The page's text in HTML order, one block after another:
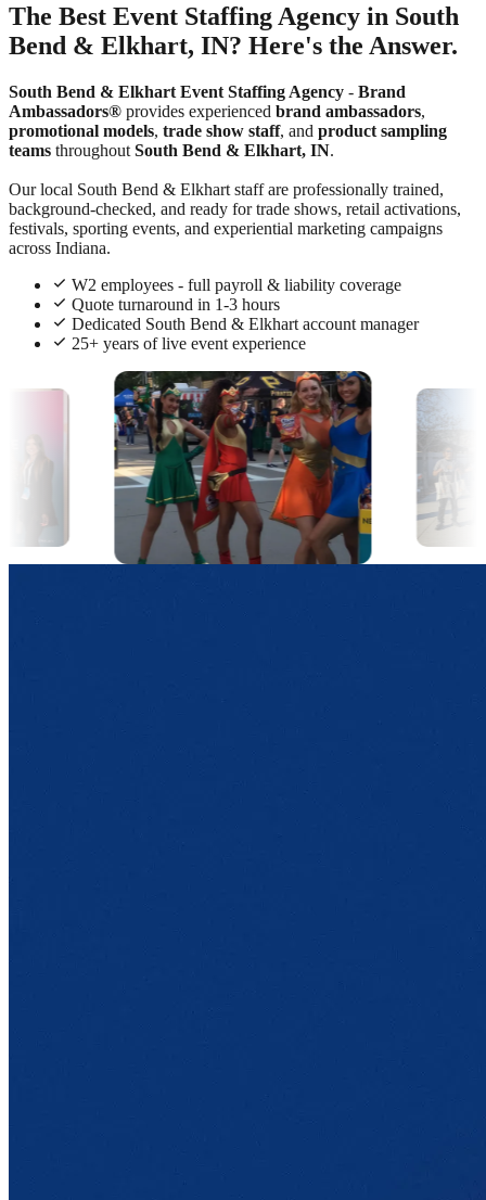
The Best Event Staffing Agency in South
Bend & Elkhart, IN? Here's the Answer.
South Bend & Elkhart Event Staffing Agency - Brand
Ambassadors® provides experienced brand ambassadors,
promotional models, trade show staff, and product sampling
teams throughout South Bend & Elkhart, IN.
Our local South Bend & Elkhart staff are professionally trained,
background-checked, and ready for trade shows, retail activations,
festivals, sporting events, and experiential marketing campaigns
across Indiana.
W2 employees - full payroll & liability coverage
Quote turnaround in 1-3 hours
Dedicated South Bend & Elkhart account manager
25+ years of live event experience